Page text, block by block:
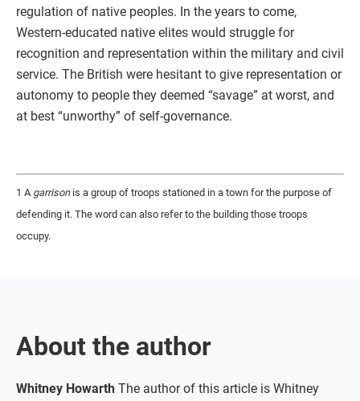
regulation of native peoples. In the years to come,
Western-educated native elites would struggle for
recognition and representation within the military and civil
service. The British were hesitant to give representation or
autonomy to people they deemed “savage” at worst, and
at best “unworthy” of self-governance.
1 A garrisonis a group of troops stationed in a town for the purpose of
defending it. The word can also refer to the building those troops
occupy.
About the author
Whitney Howarth The author of this article is Whitney